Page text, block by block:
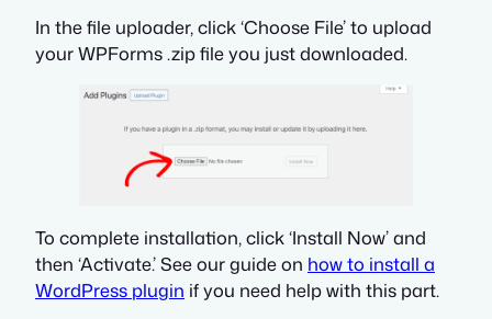
In the file uploader, click ‘Choose File’ to upload
your WPForms .zip file you just downloaded.
To complete installation, click ‘Install Now’ and
then ‘Activate.’ See our guide on how to install a
WordPress plugin if you need help with this part.